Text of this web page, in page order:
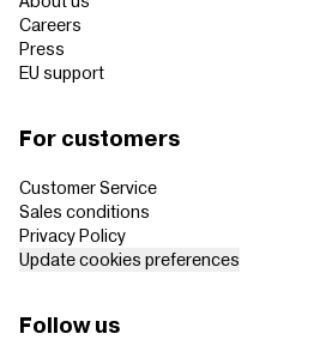
Careers
Press
EU support
For customers
Customer Service
Sales conditions
Privacy Policy
Update cookies preferences
Follow us